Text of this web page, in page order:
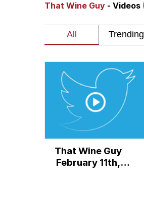
That Wine Guy - Videos
That Wine Guy
February 11th,